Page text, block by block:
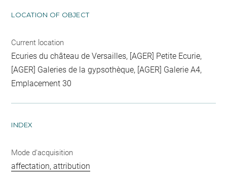
LOCATION OF OBJECT
Current location
Ecuries du château de Versailles, [AGER] Petite Ecurie,
[AGER] Galeries de la gypsothèque, [AGER] Galerie A4,
Emplacement 30
INDEX
Mode d'acquisition
affectation, attribution